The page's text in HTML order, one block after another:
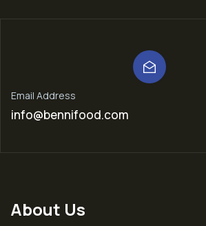
Email Address
info@bennifood.com
About Us